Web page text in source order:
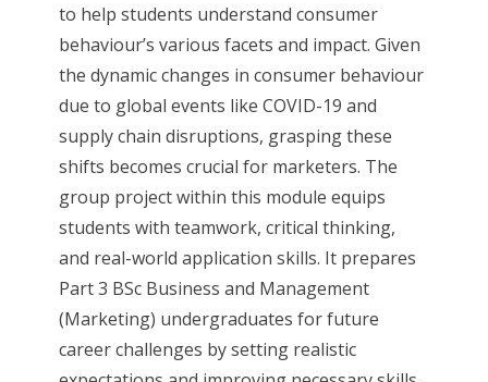
to help students understand consumer
behaviour’s various facets and impact. Given
the dynamic changes in consumer behaviour
due to global events like COVID-19 and
supply chain disruptions, grasping these
shifts becomes crucial for marketers. The
group project within this module equips
students with teamwork, critical thinking,
and real-world application skills. It prepares
Part 3 BSc Business and Management
(Marketing) undergraduates for future
career challenges by setting realistic